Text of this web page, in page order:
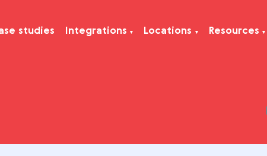
Case studies Integrations Locations